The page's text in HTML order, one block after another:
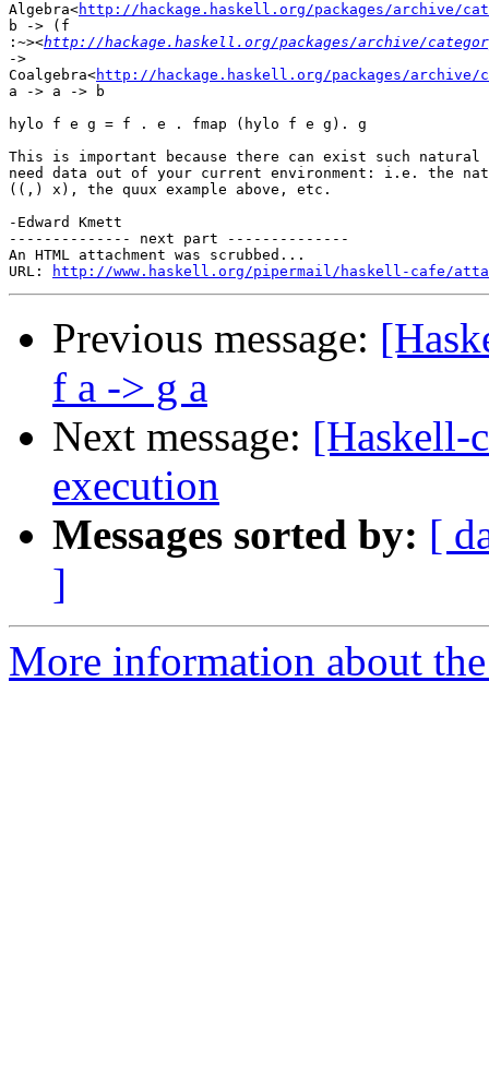
Algebra<http://hackage.haskell.org/packages/archive/
b -> (f
: ~><http://hackage.haskell.org/packages/archive/
->
Coalgebra<http://hackage.haskell.org/packages/archive/
a -> a -> b
hylo f e g = f . e . fmap (hylo f e g). g
This is important because there can exist such
need data out of your current environment: i.e. the
((,) x), the quux example above, etc.
-Edward Kmett
-------------- next part --------------
An HTML attachment was scrubbed...
URL:
http://www.haskell.org/pipermail/haskell-cafe/
Previous message:
f a -> g a
Next message: [Haskell-
execution
Messages sorted by: [
]
More information about